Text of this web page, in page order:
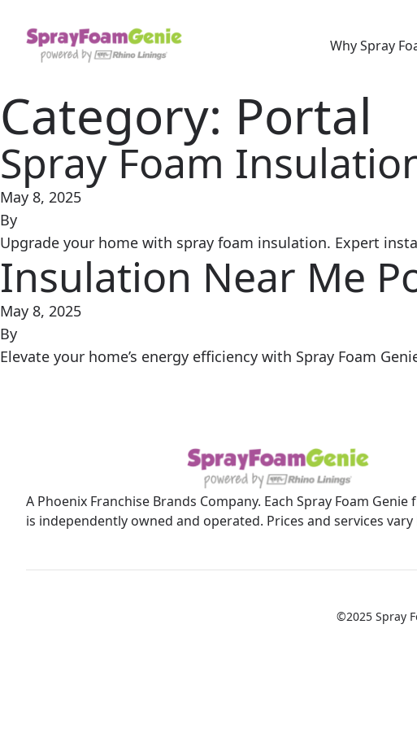
Why Spray
Category: Portal
Spray Foam
May 8, 2025
By
Upgrade your home with spray foam insulation. Expert
Insulation Near Me
May 8, 2025
By
Elevate your home’s energy efficiency with Spray Foam
A Phoenix Franchise Brands Company. Each Spray Foam
is independently owned and operated. Prices and services
©2025 Spray